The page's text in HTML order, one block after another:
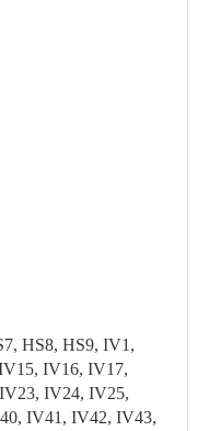
HS8, HS9, IV1,
IV16, IV17,
IV24, IV25,
IV41, IV42, IV43,